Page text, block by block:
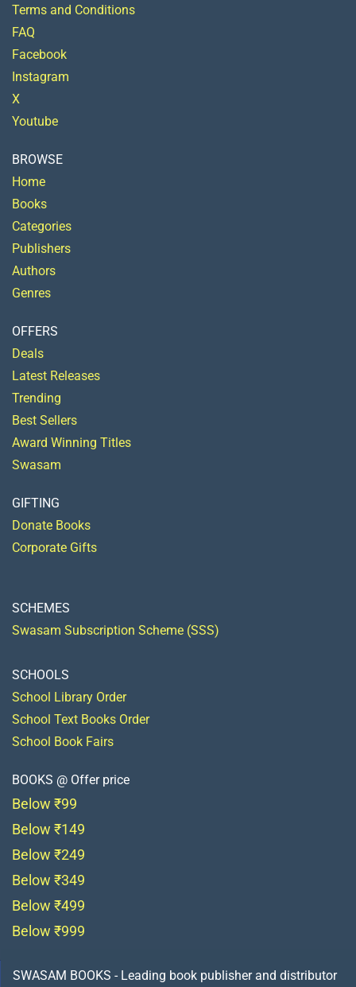
Terms and Conditions
FAQ
Facebook
Instagram
X
Youtube
BROWSE
Home
Books
Categories
Publishers
Authors
Genres
OFFERS
Deals
Latest Releases
Trending
Best Sellers
Award Winning Titles
Swasam
GIFTING
Donate Books
Corporate Gifts
SCHEMES
Swasam Subscription Scheme (SSS)
SCHOOLS
School Library Order
School Text Books Order
School Book Fairs
BOOKS @ Offer price
Below ₹99
Below ₹149
Below ₹249
Below ₹349
Below ₹499
Below ₹999
SWASAM BOOKS - Leading book publisher and distributor